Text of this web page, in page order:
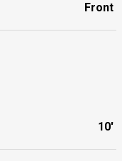
Front
10'